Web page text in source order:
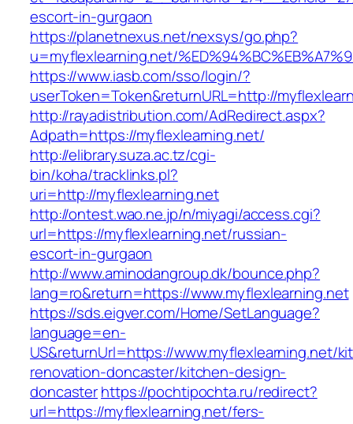
escort-in-gurgaon
https://planetnexus.net/nexsys/go.php?
u=myflexlearning.net/
https://www.iasb.com/sso/login/?
userToken=Token&returnURL=http://
http://rayadistribution.com/AdRedirect.aspx?
Adpath=https://myflexlearning.net/
http://elibrary.suza.ac.tz/cgi-
bin/koha/tracklinks.pl?
uri=http://myflexlearning.net
http://ontest.wao.ne.jp/n/miyagi/access.cgi?
url=https://myflexlearning.net/russian-
escort-in-gurgaon
http://www.aminodangroup.dk/bounce.php?
lang=ro&return=https://www.myflexlearning.net
https://sds.eigver.com/Home/SetLanguage?
language=en-
US&returnUrl=https://www.myflexlearning.net/
renovation-doncaster/kitchen-design-
doncasterhttps://pochtipochta.ru/redirect?
url=https://myflexlearning.net/fers-